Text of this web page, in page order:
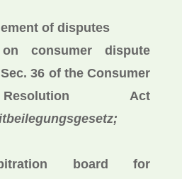
of disputes
consumer dispute
36 of the Consumer
Act
board for